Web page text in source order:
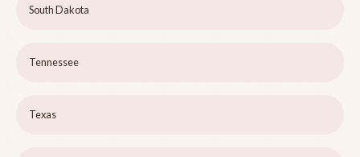
South Dakota
Tennessee
Texas